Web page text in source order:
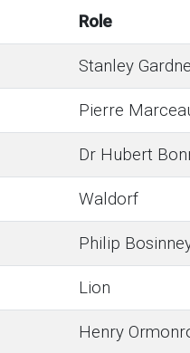
Role
Stanley
Pierre
Dr Hubert
Waldorf
Philip
Lion
Henry